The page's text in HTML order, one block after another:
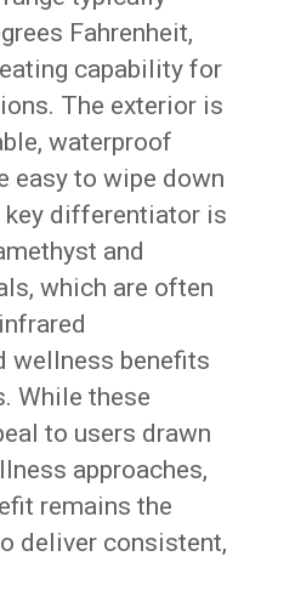
Fahrenheit,
capability for
The exterior is
waterproof
easy to wipe down
key differentiator is
and
which are often
wellness benefits
While these
to users drawn
approaches,
remains the
deliver consistent,